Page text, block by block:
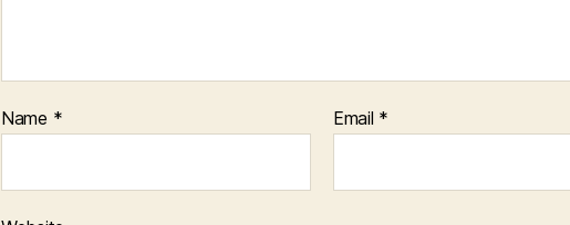
Name * Email *